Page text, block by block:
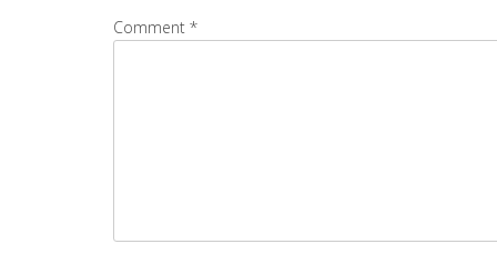
Comment *